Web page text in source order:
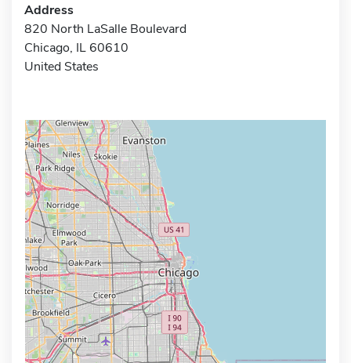
Address
820 North LaSalle Boulevard
Chicago, IL 60610
United States